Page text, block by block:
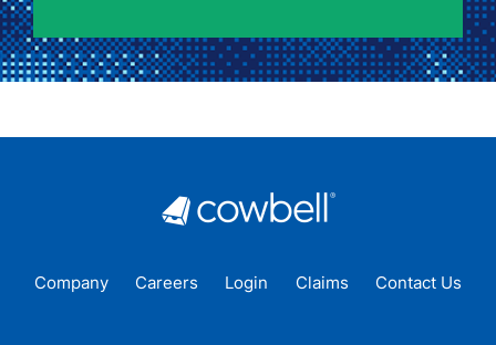
Company Careers Login Claims Contact Us